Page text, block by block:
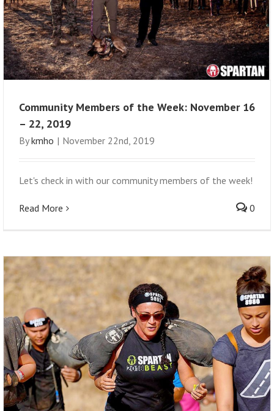
Community Members of the Week: November 16
– 22, 2019
Bykmho | November 22nd, 2019
Let's check in with our community members of the week!
Read More 0